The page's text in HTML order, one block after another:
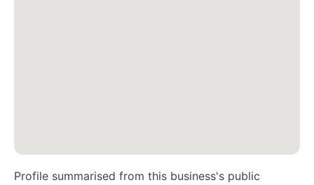
Profile summarised from this business's public